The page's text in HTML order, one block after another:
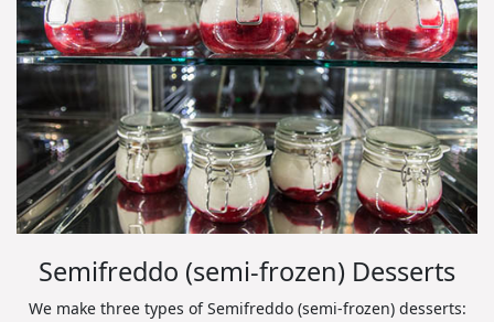
Semifreddo (semi-frozen) Desserts
We make three types of Semifreddo (semi-frozen) desserts: